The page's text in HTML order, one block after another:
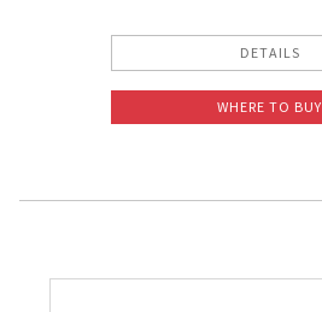
DETAILS
WHERE TO BUY